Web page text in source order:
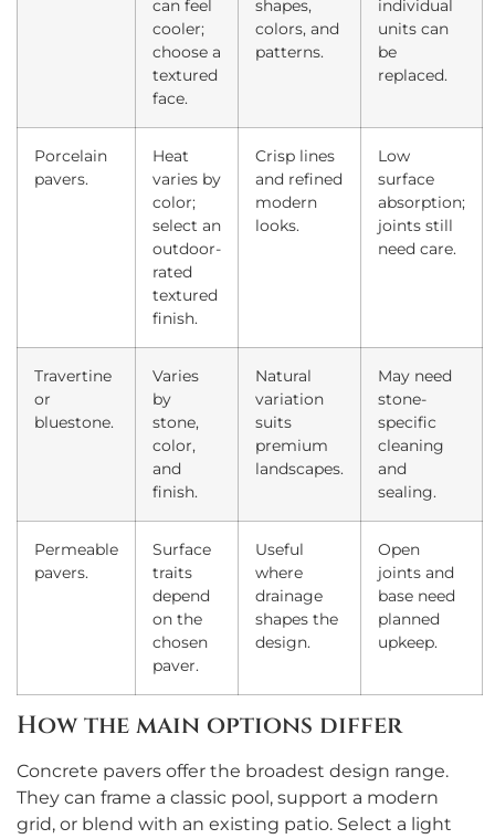
can feel
cooler;
choose a
textured
face.
shapes,
colors, and
patterns.
individual
units can
be
replaced.
Porcelain
pavers.
Heat
varies by
color;
select an
outdoor-
rated
textured
finish.
Crisp lines
and refined
modern
looks.
Low
surface
absorption;
joints still
need care.
Travertine
or
bluestone.
Varies
by
stone,
color,
and
finish.
Natural
variation
suits
premium
landscapes.
May need
stone-
specific
cleaning
and
sealing.
Permeable
pavers.
Surface
traits
depend
on the
chosen
paver.
Useful
where
drainage
shapes the
design.
Open
joints and
base need
planned
upkeep.
How the main options differ
Concrete pavers offer the broadest design range.
They can frame a classic pool, support a modern
grid, or blend with an existing patio. Select a light